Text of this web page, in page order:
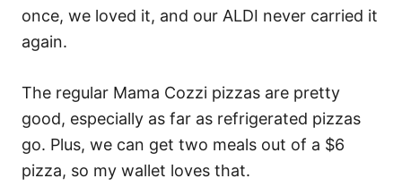
once, we loved it, and our ALDI never carried it
again.
The regular Mama Cozzi pizzas are pretty
good, especially as far as refrigerated pizzas
go. Plus, we can get two meals out of a $6
pizza, so my wallet loves that.